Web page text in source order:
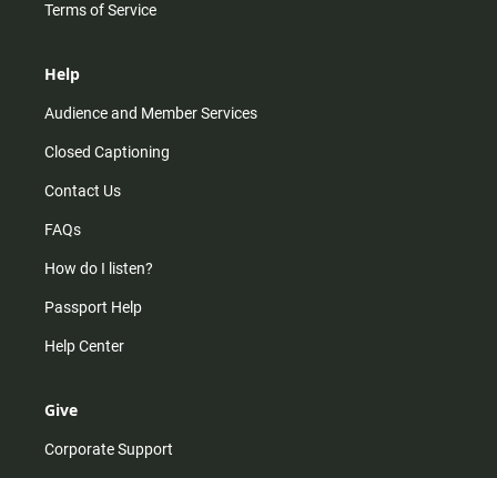
Terms of Service
Help
Audience and Member Services
Closed Captioning
Contact Us
FAQs
How do I listen?
Passport Help
Help Center
Give
Corporate Support